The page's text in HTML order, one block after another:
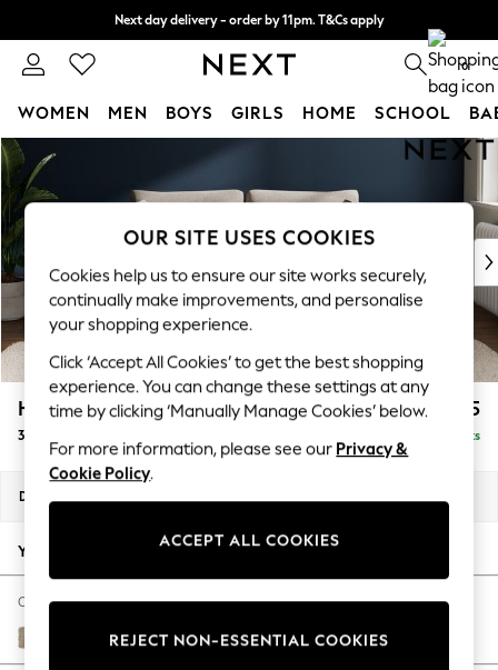
Skip to Main Content
Next day delivery - order by 11pm. T&Cs apply
Split the cost with pay in 3. Find out more 0
WOMEN MEN BOYS GIRLS HOME SCHOOL
For You
New In & Trending
New: This Week
Top Picks
Trending On Social
Polka Dots
Summer Textures
Blues & Chambrays
Summer Whites
Chocolate Brown
Linen Collection
New Season Workwear
Autumn Must Haves
The Occasion Shop
Hardware Detailing
Escape into Summer: As Advertised
Heath Highback £1,375
3 Seater Sofa Delivered in 8 Weeks
Dimensions:
Your chosen options:
Change Fabric And Colour
Chunky Chenille Light Dove
OUR SITE USES COOKIES
Cookies help us to ensure our site works securely,
continually make improvements, and personalise
your shopping experience.
Click ‘Accept All Cookies’ to get the best shopping
experience. You can change these settings at any
time by clicking ‘Manually Manage Cookies’ below.
For more information, please see our Privacy &
Cookie Policy.
ACCEPT ALL COOKIES
REJECT NON-ESSENTIAL COOKIES